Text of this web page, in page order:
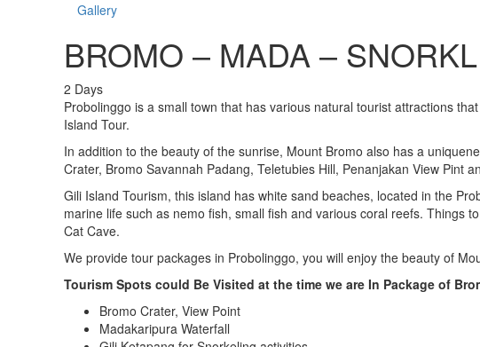
Gallery
BROMO – MADA –
2 Days
Probolinggo is a small town that has various natural tourist attractions
Island Tour.
In addition to the beauty of the sunrise, Mount Bromo also has a
Crater, Bromo Savannah Padang, Teletubies Hill, Penanjakan View Pint
Gili Island Tourism, this island has white sand beaches, located in the
marine life such as nemo fish, small fish and various coral reefs. Things
Cat Cave.
We provide tour packages in Probolinggo, you will enjoy the beauty of
Tourism Spots could Be Visited at the time we are In Package of
Bromo Crater, View Point
Madakaripura Waterfall